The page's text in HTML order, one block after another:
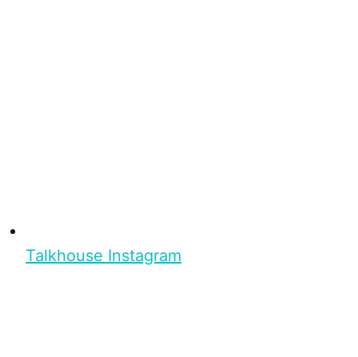
Talkhouse Instagram